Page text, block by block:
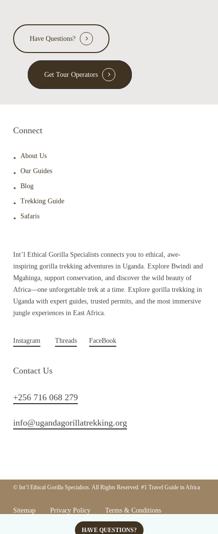
Have Questions?
Get Tour Operators
Connect
About Us
Our Guides
Blog
Trekking Guide
Safaris
Int’l Ethical Gorilla Specialists connects you to ethical, awe-
inspiring gorilla trekking adventures in Uganda. Explore Bwindi and
Mgahinga, support conservation, and discover the wild beauty of
Africa—one unforgettable trek at a time. Explore gorilla trekking in
Uganda with expert guides, trusted permits, and the most immersive
jungle experiences in East Africa.
Instagram Threads FaceBook
Contact Us
+256 716 068 279
info@ugandagorillatrekking.org
© Int’l Ethical Gorilla Specialists. All Rights Reserved. #1 Travel Guide in Africa
Sitemap Privacy Policy Terms & Conditions
Responsible Tourism PolicyHAVE QUESTIONS?